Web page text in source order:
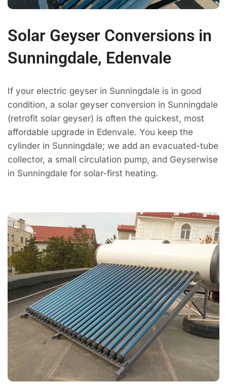
Solar Geyser Conversions in
Sunningdale, Edenvale
If your electric geyser in Sunningdale is in good
condition, a solar geyser conversion in Sunningdale
(retrofit solar geyser) is often the quickest, most
affordable upgrade in Edenvale. You keep the
cylinder in Sunningdale; we add an evacuated-tube
collector, a small circulation pump, and Geyserwise
in Sunningdale for solar-first heating.